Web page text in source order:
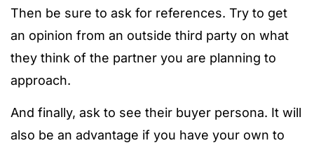
Then be sure to ask for references. Try to get
an opinion from an outside third party on what
they think of the partner you are planning to
approach.
And finally, ask to see their buyer persona. It will
also be an advantage if you have your own to